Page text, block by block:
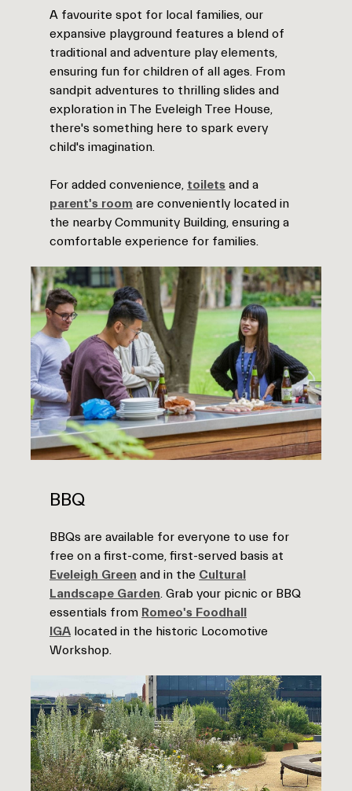
A favourite spot for local families, our
expansive playground features a blend of
traditional and adventure play elements,
ensuring fun for children of all ages. From
sandpit adventures to thrilling slides and
exploration in The Eveleigh Tree House,
there's something here to spark every
child's imagination.
For added convenience, toilets and a
parent's room are conveniently located in
the nearby Community Building, ensuring a
comfortable experience for families.
BBQ
BBQs are available for everyone to use for
free on a first-come, first-served basis at
Eveleigh Green and in the Cultural
Landscape Garden. Grab your picnic or BBQ
essentials from Romeo's Foodhall
IGA located in the historic Locomotive
Workshop.